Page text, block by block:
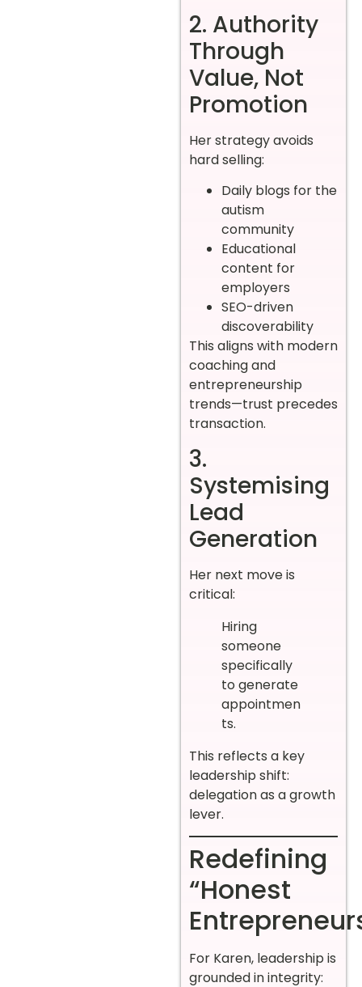
2. Authority
Through
Value, Not
Promotion
Her strategy avoids
hard selling:
Daily blogs for the
autism
community
Educational
content for
employers
SEO-driven
discoverability
This aligns with modern
coaching and
entrepreneurship
trends—trust precedes
transaction.
3.
Systemising
Lead
Generation
Her next move is
critical:
Hiring
someone
specifically
to generate
appointmen
ts.
This reflects a key
leadership shift:
delegation as a growth
lever.
Redefining
“Honest
For Karen, leadership is
grounded in integrity: